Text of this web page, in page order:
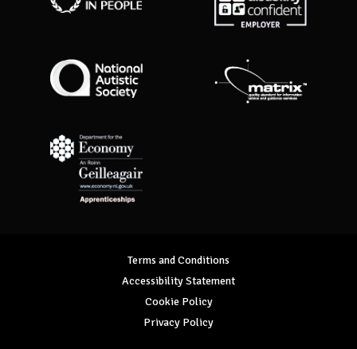
Investors in People Disability Confident Employer
National Autistic Society Matrix Standard
Department for Economy Apprenticeships
Terms and Conditions
Accessibility Statement
Cookie Policy
Privacy Policy